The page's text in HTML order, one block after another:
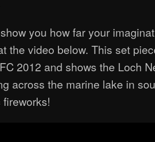
you how far your
the video below. This set
2012 and shows the Loch
across the marine lake in